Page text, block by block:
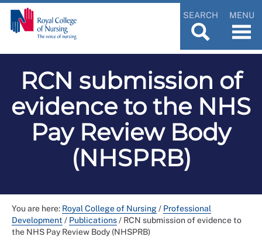
SEARCH MENU
RCN submission of
evidence to the NHS
Pay Review Body
(NHSPRB)
You are here: Royal College of Nursing/ Professional
Development / Publications/ RCN submission of evidence to
the NHS Pay Review Body (NHSPRB)